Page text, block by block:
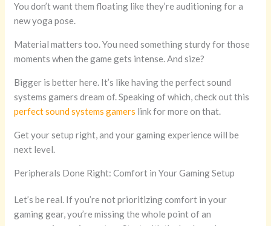
You don’t want them floating like they’re auditioning for a
new yoga pose.
Material matters too. You need something sturdy for those
moments when the game gets intense. And size?
Bigger is better here. It’s like having the perfect sound
systems gamers dream of. Speaking of which, check out this
perfect sound systems gamers link for more on that.
Get your setup right, and your gaming experience will be
next level.
Peripherals Done Right: Comfort in Your Gaming Setup
Let’s be real. If you’re not prioritizing comfort in your
gaming gear, you’re missing the whole point of an